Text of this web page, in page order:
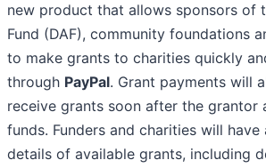
new product that allows sponsors of
Fund (DAF), community foundations
to make grants to charities quickly
through PayPal. Grant payments will
receive grants soon after the grantor
funds. Funders and charities will
details of available grants, including